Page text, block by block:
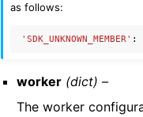
as follows:
'SDK_UNKNOWN_MEMBER' :
worker (dict) –
The worker